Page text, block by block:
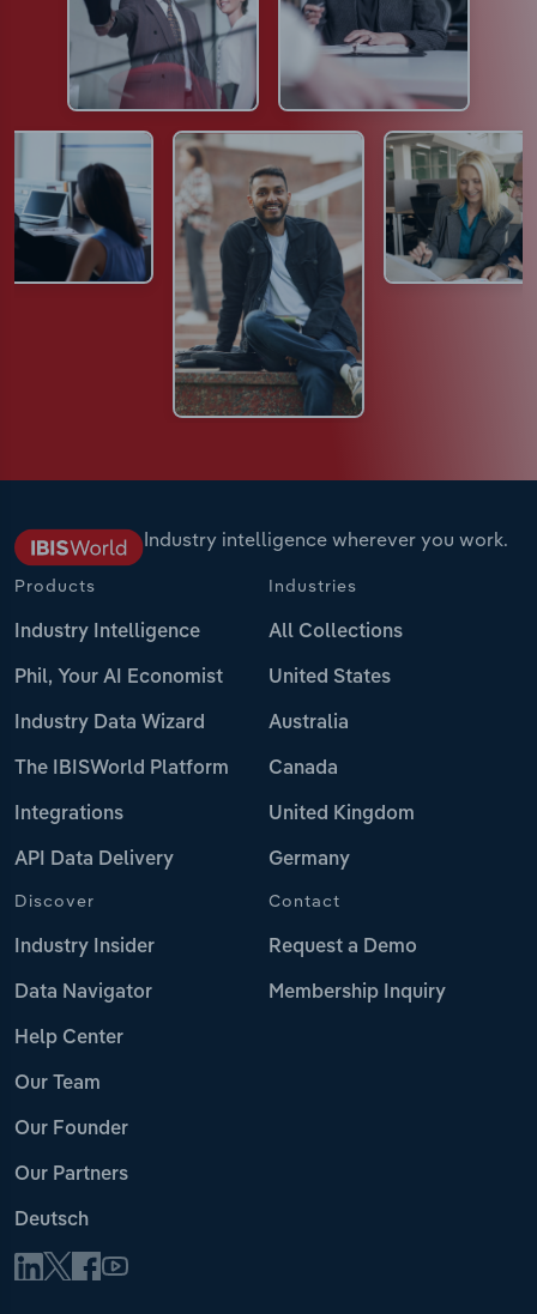
Industry intelligence wherever you work.
Products
Industry Intelligence
Phil, Your AI Economist
Industry Data Wizard
The IBISWorld Platform
Integrations
API Data Delivery
Industries
All Collections
United States
Australia
Canada
United Kingdom
Germany
Discover
Industry Insider
Data Navigator
Help Center
Our Team
Our Founder
Our Partners
Deutsch
Contact
Request a Demo
Membership Inquiry